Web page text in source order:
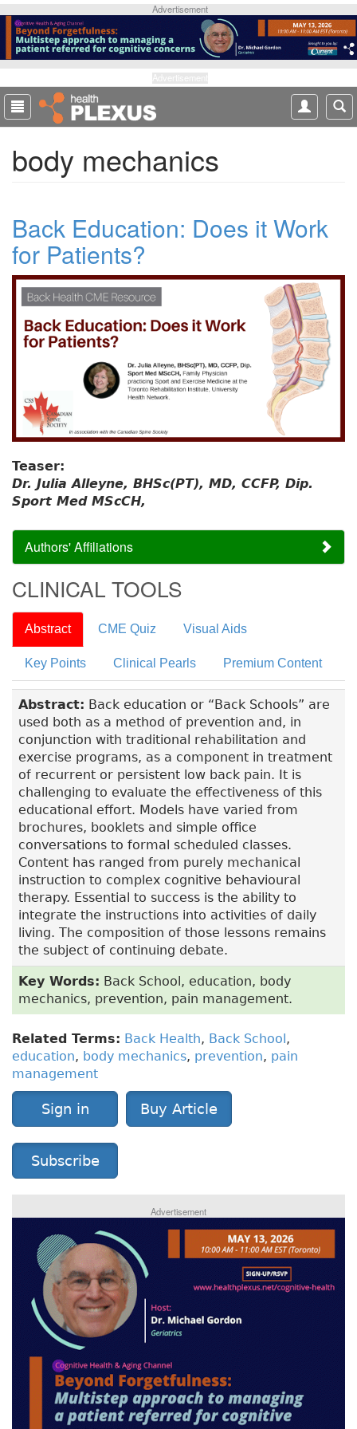
p
o
m
a
Advertisement
body mechanics
Back Education: Does it Work
for Patients?
Teaser:
Dr. Julia Alleyne, BHSc(PT), MD, CCFP, Dip.
Sport Med MScCH,
Authors' Affiliations
CLINICAL TOOLS
Abstract CME Quiz Visual Aids
Key Points Clinical Pearls Premium Content
Abstract: Back education or “Back Schools” are
used both as a method of prevention and, in
conjunction with traditional rehabilitation and
exercise programs, as a component in treatment
of recurrent or persistent low back pain. It is
challenging to evaluate the effectiveness of this
educational effort. Models have varied from
brochures, booklets and simple office
conversations to formal scheduled classes.
Content has ranged from purely mechanical
instruction to complex cognitive behavioural
therapy. Essential to success is the ability to
integrate the instructions into activities of daily
living. The composition of those lessons remains
the subject of continuing debate.
Key Words: Back School, education, body
mechanics, prevention, pain management.
Related Terms: Back Health, Back School,
education, body mechanics, prevention, pain
management
Sign in Buy Article
Subscribe
Advertisement